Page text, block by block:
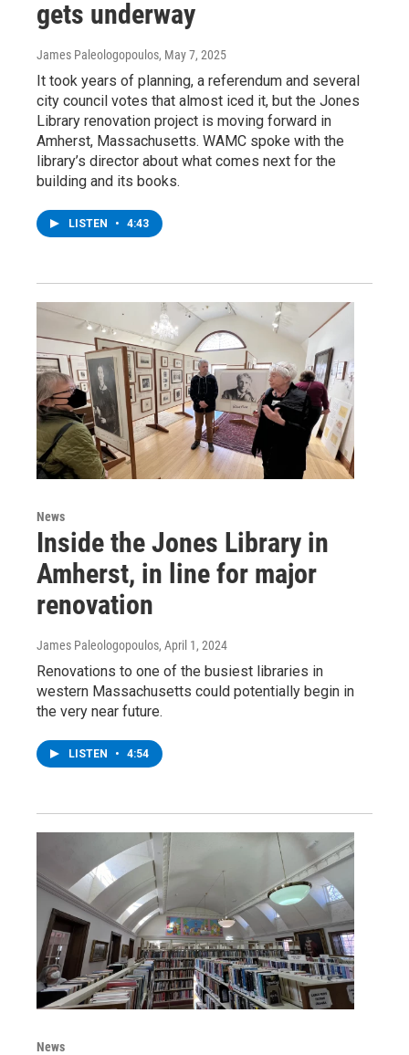
gets underway
James Paleologopoulos, May 7, 2025
It took years of planning, a referendum and several
city council votes that almost iced it, but the Jones
Library renovation project is moving forward in
Amherst, Massachusetts. WAMC spoke with the
library’s director about what comes next for the
building and its books.
LISTEN • 4:43
News
Inside the Jones Library in
Amherst, in line for major
renovation
James Paleologopoulos, April 1, 2024
Renovations to one of the busiest libraries in
western Massachusetts could potentially begin in
the very near future.
LISTEN • 4:54
News